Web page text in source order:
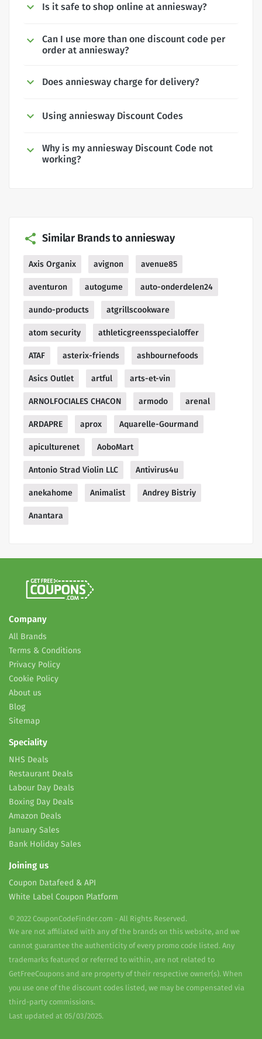
Is it safe to shop online at anniesway?
Can I use more than one discount code per
order at anniesway?
Does anniesway charge for delivery?
Using anniesway Discount Codes
Why is my anniesway Discount Code not
working?
Similar Brands to anniesway
Axis Organix avignon avenue85
aventuron autogume auto-onderdelen24
aundo-products atgrillscookware
atom security athleticgreensspecialoffer
ATAF asterix-friends ashbournefoods
Asics Outlet artful arts-et-vin
ARNOLFOCIALES CHACON armodo arenal
ARDAPRE aprox Aquarelle-Gourmand
apiculturenet AoboMart
Antonio Strad Violin LLC Antivirus4u
anekahome Animalist Andrey Bistriy
Anantara
Company
All Brands
Terms & Conditions
Privacy Policy
Cookie Policy
About us
Blog
Sitemap
Speciality
NHS Deals
Restaurant Deals
Labour Day Deals
Boxing Day Deals
Amazon Deals
January Sales
Bank Holiday Sales
Joining us
Coupon Datafeed & API
White Label Coupon Platform
© 2022 CouponCodeFinder.com - All Rights Reserved.
We are not affiliated with any of the brands on this website, and we
cannot guarantee the authenticity of every promo code listed. Any
trademarks featured or referred to within, are not related to
GetFreeCoupons and are property of their respective owner(s). When
you use one of the discount codes listed, we may be compensated via
third-party commissions.
Last updated at 05/03/2025.